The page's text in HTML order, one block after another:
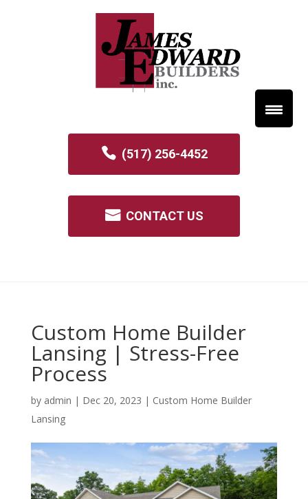
(517) 256-4452
CONTACT US
Custom Home Builder
Lansing | Stress-Free
Process
by admin | Dec 20, 2023 | Custom Home Builder
Lansing